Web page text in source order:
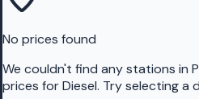
No prices found
We couldn't find any stations in
prices forDiesel. Try selecting a